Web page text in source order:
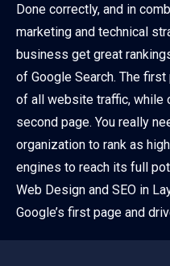
Done correctly, and in
marketing and technical
business get great
of Google Search. The
of all website traffic, while
second page. You really
organization to rank as
engines to reach its full
Web Design and SEO in
Google’s first page and